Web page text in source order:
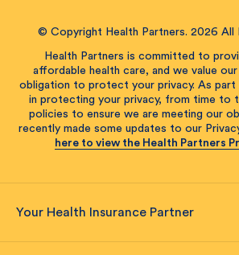
© Copyright Health Partners. 2026 All
Health Partners is committed to
affordable health care, and we value
obligation to protect your privacy. As
in protecting your privacy, from time to
policies to ensure we are meeting our
recently made some updates to our
here to view the Health Partners
Your Health Insurance Partner